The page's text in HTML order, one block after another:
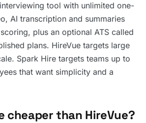
tool with unlimited one-
AI transcription and summaries
plus an optional ATS called
plans. HireVue targets large
Spark Hire targets teams up to
that want simplicity and a
cheaper than HireVue?